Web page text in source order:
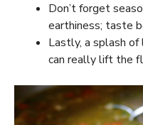
Don’t forget
earthiness; taste
Lastly, a splash of
can really lift the